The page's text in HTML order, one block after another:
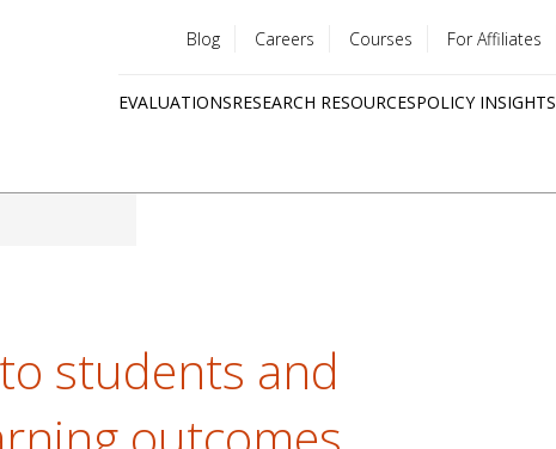
menu
Blog Careers Courses For Affiliates
EVALUATIONSRESEARCH RESOURCESPOLICY INSIGHTS
students and